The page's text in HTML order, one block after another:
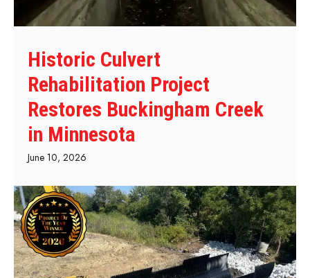
Historic Culvert
Rehabilitation Project
Restores Buckingham Creek
in Minnesota
June 10, 2026